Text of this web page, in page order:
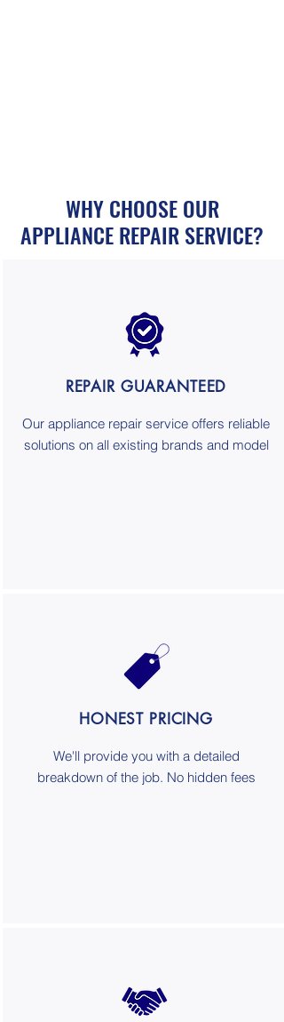
WHY CHOOSE OUR
APPLIANCE REPAIR SERVICE?
REPAIR GUARANTEED
Our appliance repair service offers reliable
solutions on all existing brands and model
HONEST PRICING
We'll provide you with a detailed
breakdown of the job. No hidden fees